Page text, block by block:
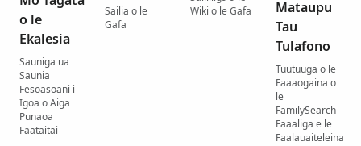
o le
Ekalesia
Sauniga ua
Saunia
Fesoasoani i
Igoa o Aiga
Punaoa
Faataitai
Sailia o le
Gafa
Wiki o le Gafa
Mataupu
Tau
Tulafono
Tuutuuga o le
Faaaogaina o
le
FamilySearch
Faaaliga e le
Faalauaiteleina